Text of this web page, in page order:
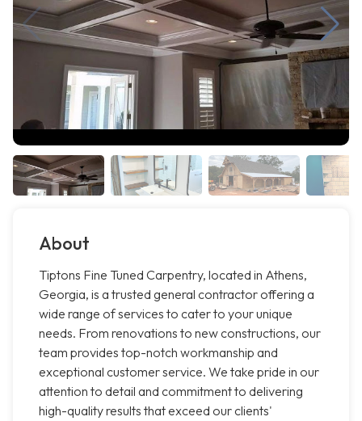
About
Tiptons Fine Tuned Carpentry, located in Athens,
Georgia, is a trusted general contractor offering a
wide range of services to cater to your unique
needs. From renovations to new constructions, our
team provides top-notch workmanship and
exceptional customer service. We take pride in our
attention to detail and commitment to delivering
high-quality results that exceed our clients'